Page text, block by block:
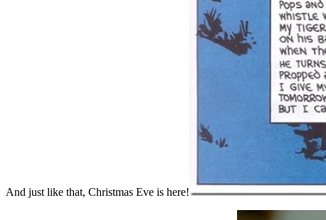
And just like that, Christmas Eve is here!